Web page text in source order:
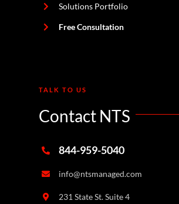
Solutions Portfolio
Free Consultation
TALK TO US
Contact NTS
844-959-5040
info@ntsmanaged.com
231 State St. Suite 4